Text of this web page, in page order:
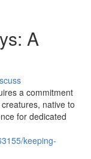
A
a commitment
native to
for dedicated
keeping-